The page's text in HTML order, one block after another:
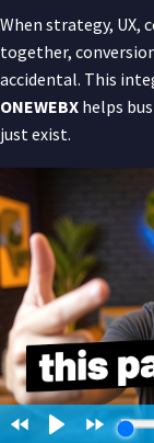
When strategy, UX,
together,
accidental. This
ONEWEBX helps
just exist.